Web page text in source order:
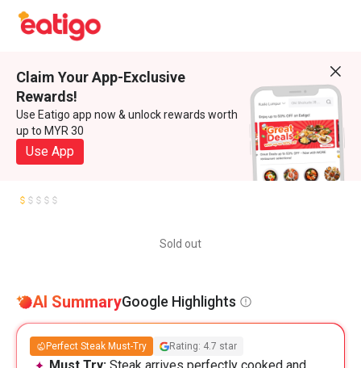
Claim Your App-Exclusive
Rewards!
Use Eatigo app now & unlock rewards worth
up to MYR 30
Use App
Sold out
AI SummaryGoogle Highlights
Perfect Steak Must-Try Rating: 4.7 star